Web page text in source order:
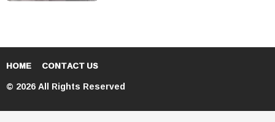
HOME CONTACT US
© 2026 All Rights Reserved